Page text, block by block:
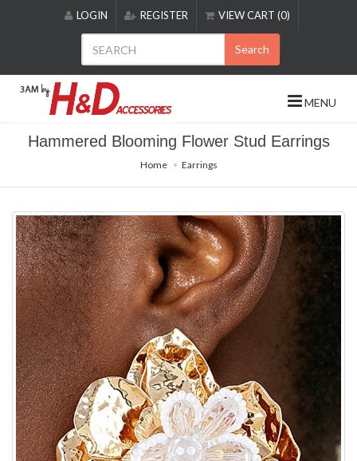
includes
accessibility
LOGIN REGISTER VIEW CART (0)
Search
MENU
Hammered Blooming Flower Stud Earrings
Home Earrings